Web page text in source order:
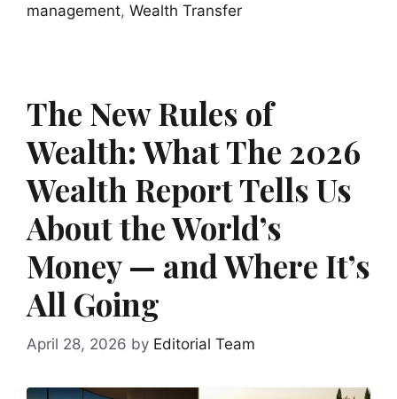
management, Wealth Transfer
The New Rules of
Wealth: What The 2026
Wealth Report Tells Us
About the World’s
Money — and Where It’s
All Going
April 28, 2026 by Editorial Team